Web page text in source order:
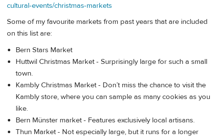
cultural-events/christmas-markets
Some of my favourite markets from past years that are included
on this list are:
Bern Stars Market
Huttwil Christmas Market - Surprisingly large for such a small
town.
Kambly Christmas Market - Don’t miss the chance to visit the
Kambly store, where you can sample as many cookies as you
like.
Bern Münster market - Features exclusively local artisans.
Thun Market - Not especially large, but it runs for a longer